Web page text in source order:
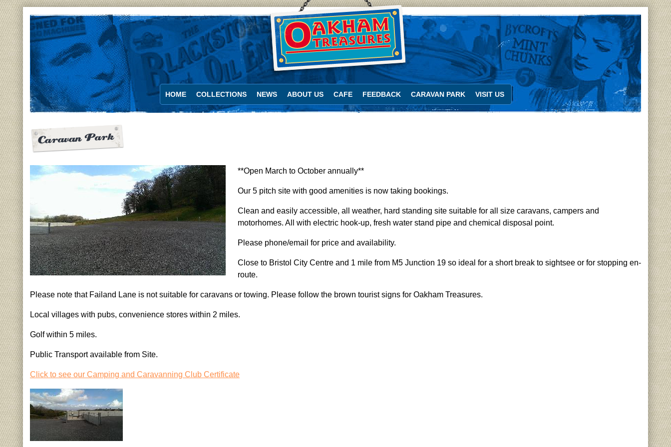
HOME COLLECTIONS NEWS ABOUT US CAFE FEEDBACK CARAVAN PARK VISIT US
**Open March to October annually**
Our 5 pitch site with good amenities is now taking bookings.
Clean and easily accessible, all weather, hard standing site suitable for all size caravans, campers and
motorhomes. All with electric hook-up, fresh water stand pipe and chemical disposal point.
Please phone/email for price and availability.
Close to Bristol City Centre and 1 mile from M5 Junction 19 so ideal for a short break to sightsee or for stopping en-
route.
Please note that Failand Lane is not suitable for caravans or towing. Please follow the brown tourist signs for Oakham Treasures.
Local villages with pubs, convenience stores within 2 miles.
Golf within 5 miles.
Public Transport available from Site.
Click to see our Camping and Caravanning Club Certificate